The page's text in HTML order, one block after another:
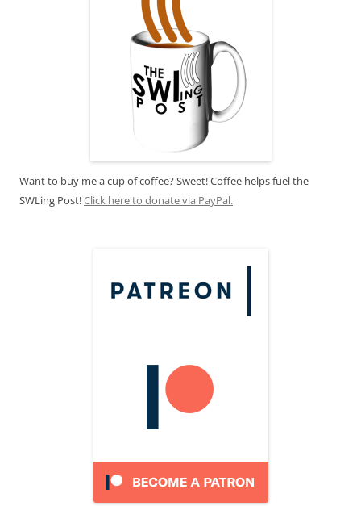
Want to buy me a cup of coffee? Sweet! Coffee helps fuel the
SWLing Post!Click here to donate via PayPal.